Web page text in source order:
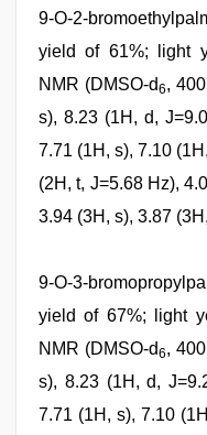
9-O-2-
yield of 61%; light
NMR (DMSO-d6,
s), 8.23 (1H, d,
7.71 (1H, s), 7.10
(2H, t, J=5.68 Hz),
3.94 (3H, s), 3.87
9-O-3-
yield of 67%; light
NMR (DMSO-d6,
s), 8.23 (1H, d,
7.71 (1H, s), 7.10